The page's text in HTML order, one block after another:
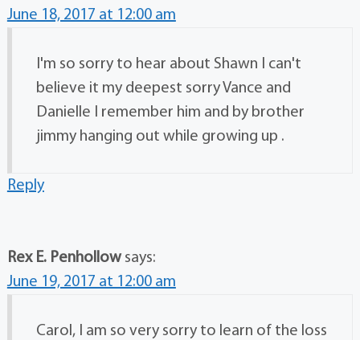
June 18, 2017 at 12:00 am
I'm so sorry to hear about Shawn I can't
believe it my deepest sorry Vance and
Danielle I remember him and by brother
jimmy hanging out while growing up .
Reply
Rex E. Penhollow says:
June 19, 2017 at 12:00 am
Carol, I am so very sorry to learn of the loss